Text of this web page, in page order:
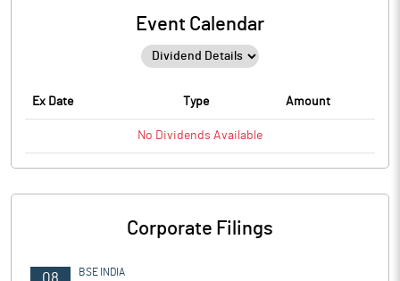
Event Calendar
Ex Date Type Amount
No Dividends Available
Corporate Filings
08
BSE INDIA